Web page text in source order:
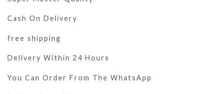
Cash On Delivery
free shipping
Delivery Within 24 Hours
You Can Order From The WhatsApp